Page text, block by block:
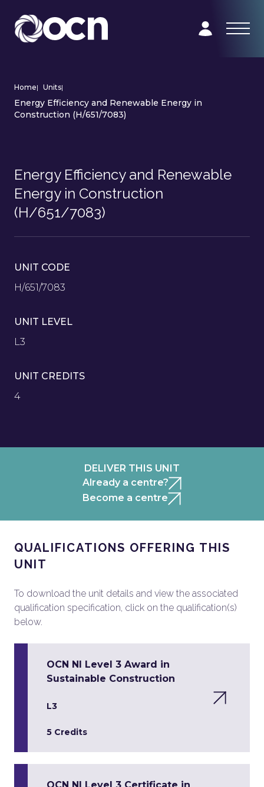
Home| Units|
Energy Efficiency and Renewable Energy in
Construction (H/651/7083)
Energy Efficiency and Renewable
Energy in Construction
(H/651/7083)
UNIT CODE
H/651/7083
UNIT LEVEL
L3
UNIT CREDITS
4
DELIVER THIS UNIT
Already a centre?
Become a centre
QUALIFICATIONS OFFERING THIS
UNIT
To download the unit details and view the associated
qualification specification, click on the qualification(s)
below.
OCN NI Level 3 Award in
Sustainable Construction
L3
5 Credits